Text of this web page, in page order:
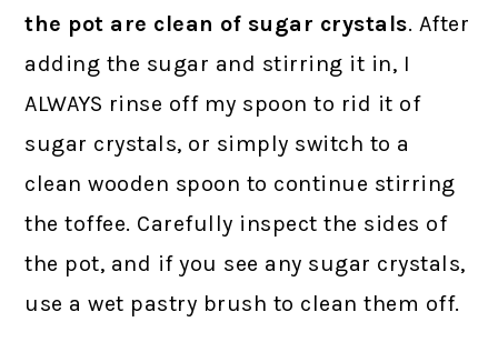
the pot are clean of sugar crystals. After
adding the sugar and stirring it in, I
ALWAYS rinse off my spoon to rid it of
sugar crystals, or simply switch to a
clean wooden spoon to continue stirring
the toffee. Carefully inspect the sides of
the pot, and if you see any sugar crystals,
use a wet pastry brush to clean them off.